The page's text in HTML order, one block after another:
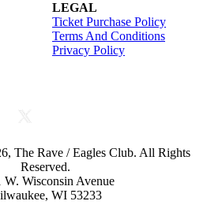
LEGAL
Ticket Purchase Policy
Terms And Conditions
Privacy Policy
The Rave / Eagles Club. All Rights
Reserved.
W. Wisconsin Avenue
WI 53233